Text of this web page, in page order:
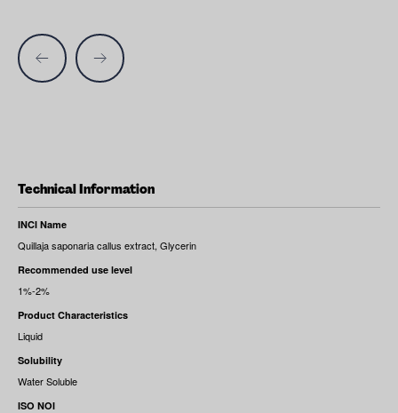
Technical Information
INCI Name
Quillaja saponaria callus extract, Glycerin
Recommended use level
1%-2%
Product Characteristics
Liquid
Solubility
Water Soluble
ISO NOI